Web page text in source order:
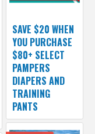
SAVE $20 WHEN
YOU PURCHASE
$80+ SELECT
PAMPERS
DIAPERS AND
TRAINING
PANTS